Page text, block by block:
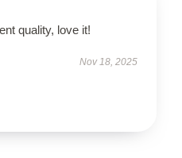
quality, love it!
Nov 18, 2025